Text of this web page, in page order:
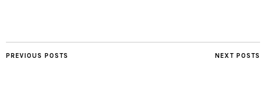
PREVIOUS POSTS NEXT POSTS